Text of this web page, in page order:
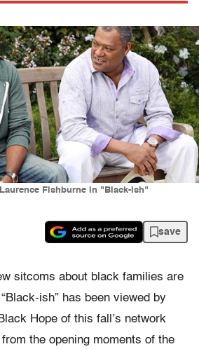
Fishburne in "Black-ish"
save
sitcoms about black families are
ish” has been viewed by
Hope of this fall’s network
the opening moments of the